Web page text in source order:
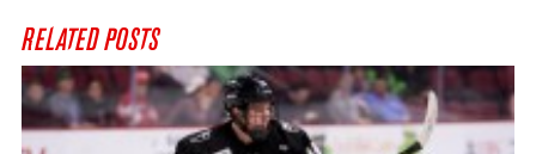
RELATED POSTS